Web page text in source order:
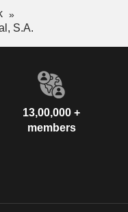
S.A.
13,00,000 +
members